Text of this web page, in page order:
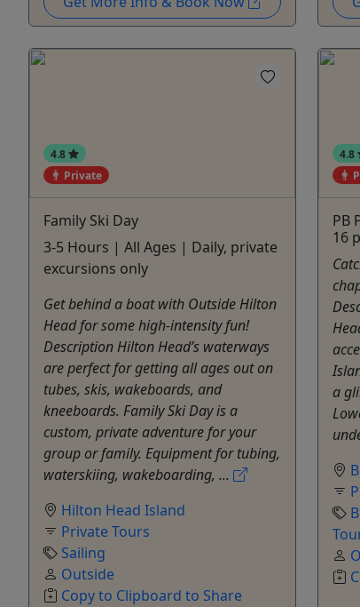
4.8
Private
Family Ski Day
3-5 Hours | All Ages | Daily, private
excursions only
Get behind a boat with Outside Hilton
Head for some high-intensity fun!
Description Hilton Head’s waterways
are perfect for getting all ages out on
tubes, skis, wakeboards, and
kneeboards. Family Ski Day is a
custom, private adventure for your
group or family. Equipment for tubing,
waterskiing, wakeboarding, ...
Hilton Head Island
Private Tours
Sailing
Outside
Copy to Clipboard to Share
4.8
PB
16
a